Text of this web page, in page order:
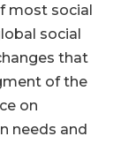
most social
social
that
of the
on
needs and